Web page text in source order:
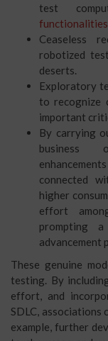
test
Ceaseless
robotized
deserts.
Exploratory
to recognize
important
By carrying
business
connected
higher
effort
prompting
advancement
These genuine
testing. By
effort, and
SDLC, associations
example, further